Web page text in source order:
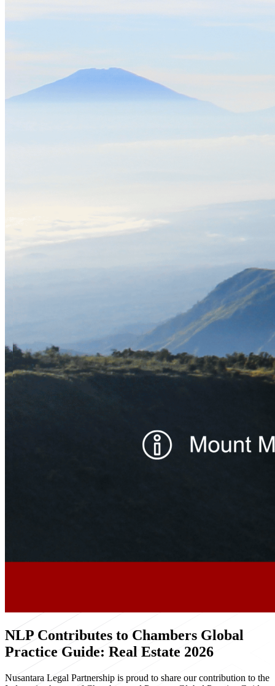
NLP Contributes to Chambers Global
Practice Guide: Real Estate 2026
Nusantara Legal Partnership is proud to share our contribution to the